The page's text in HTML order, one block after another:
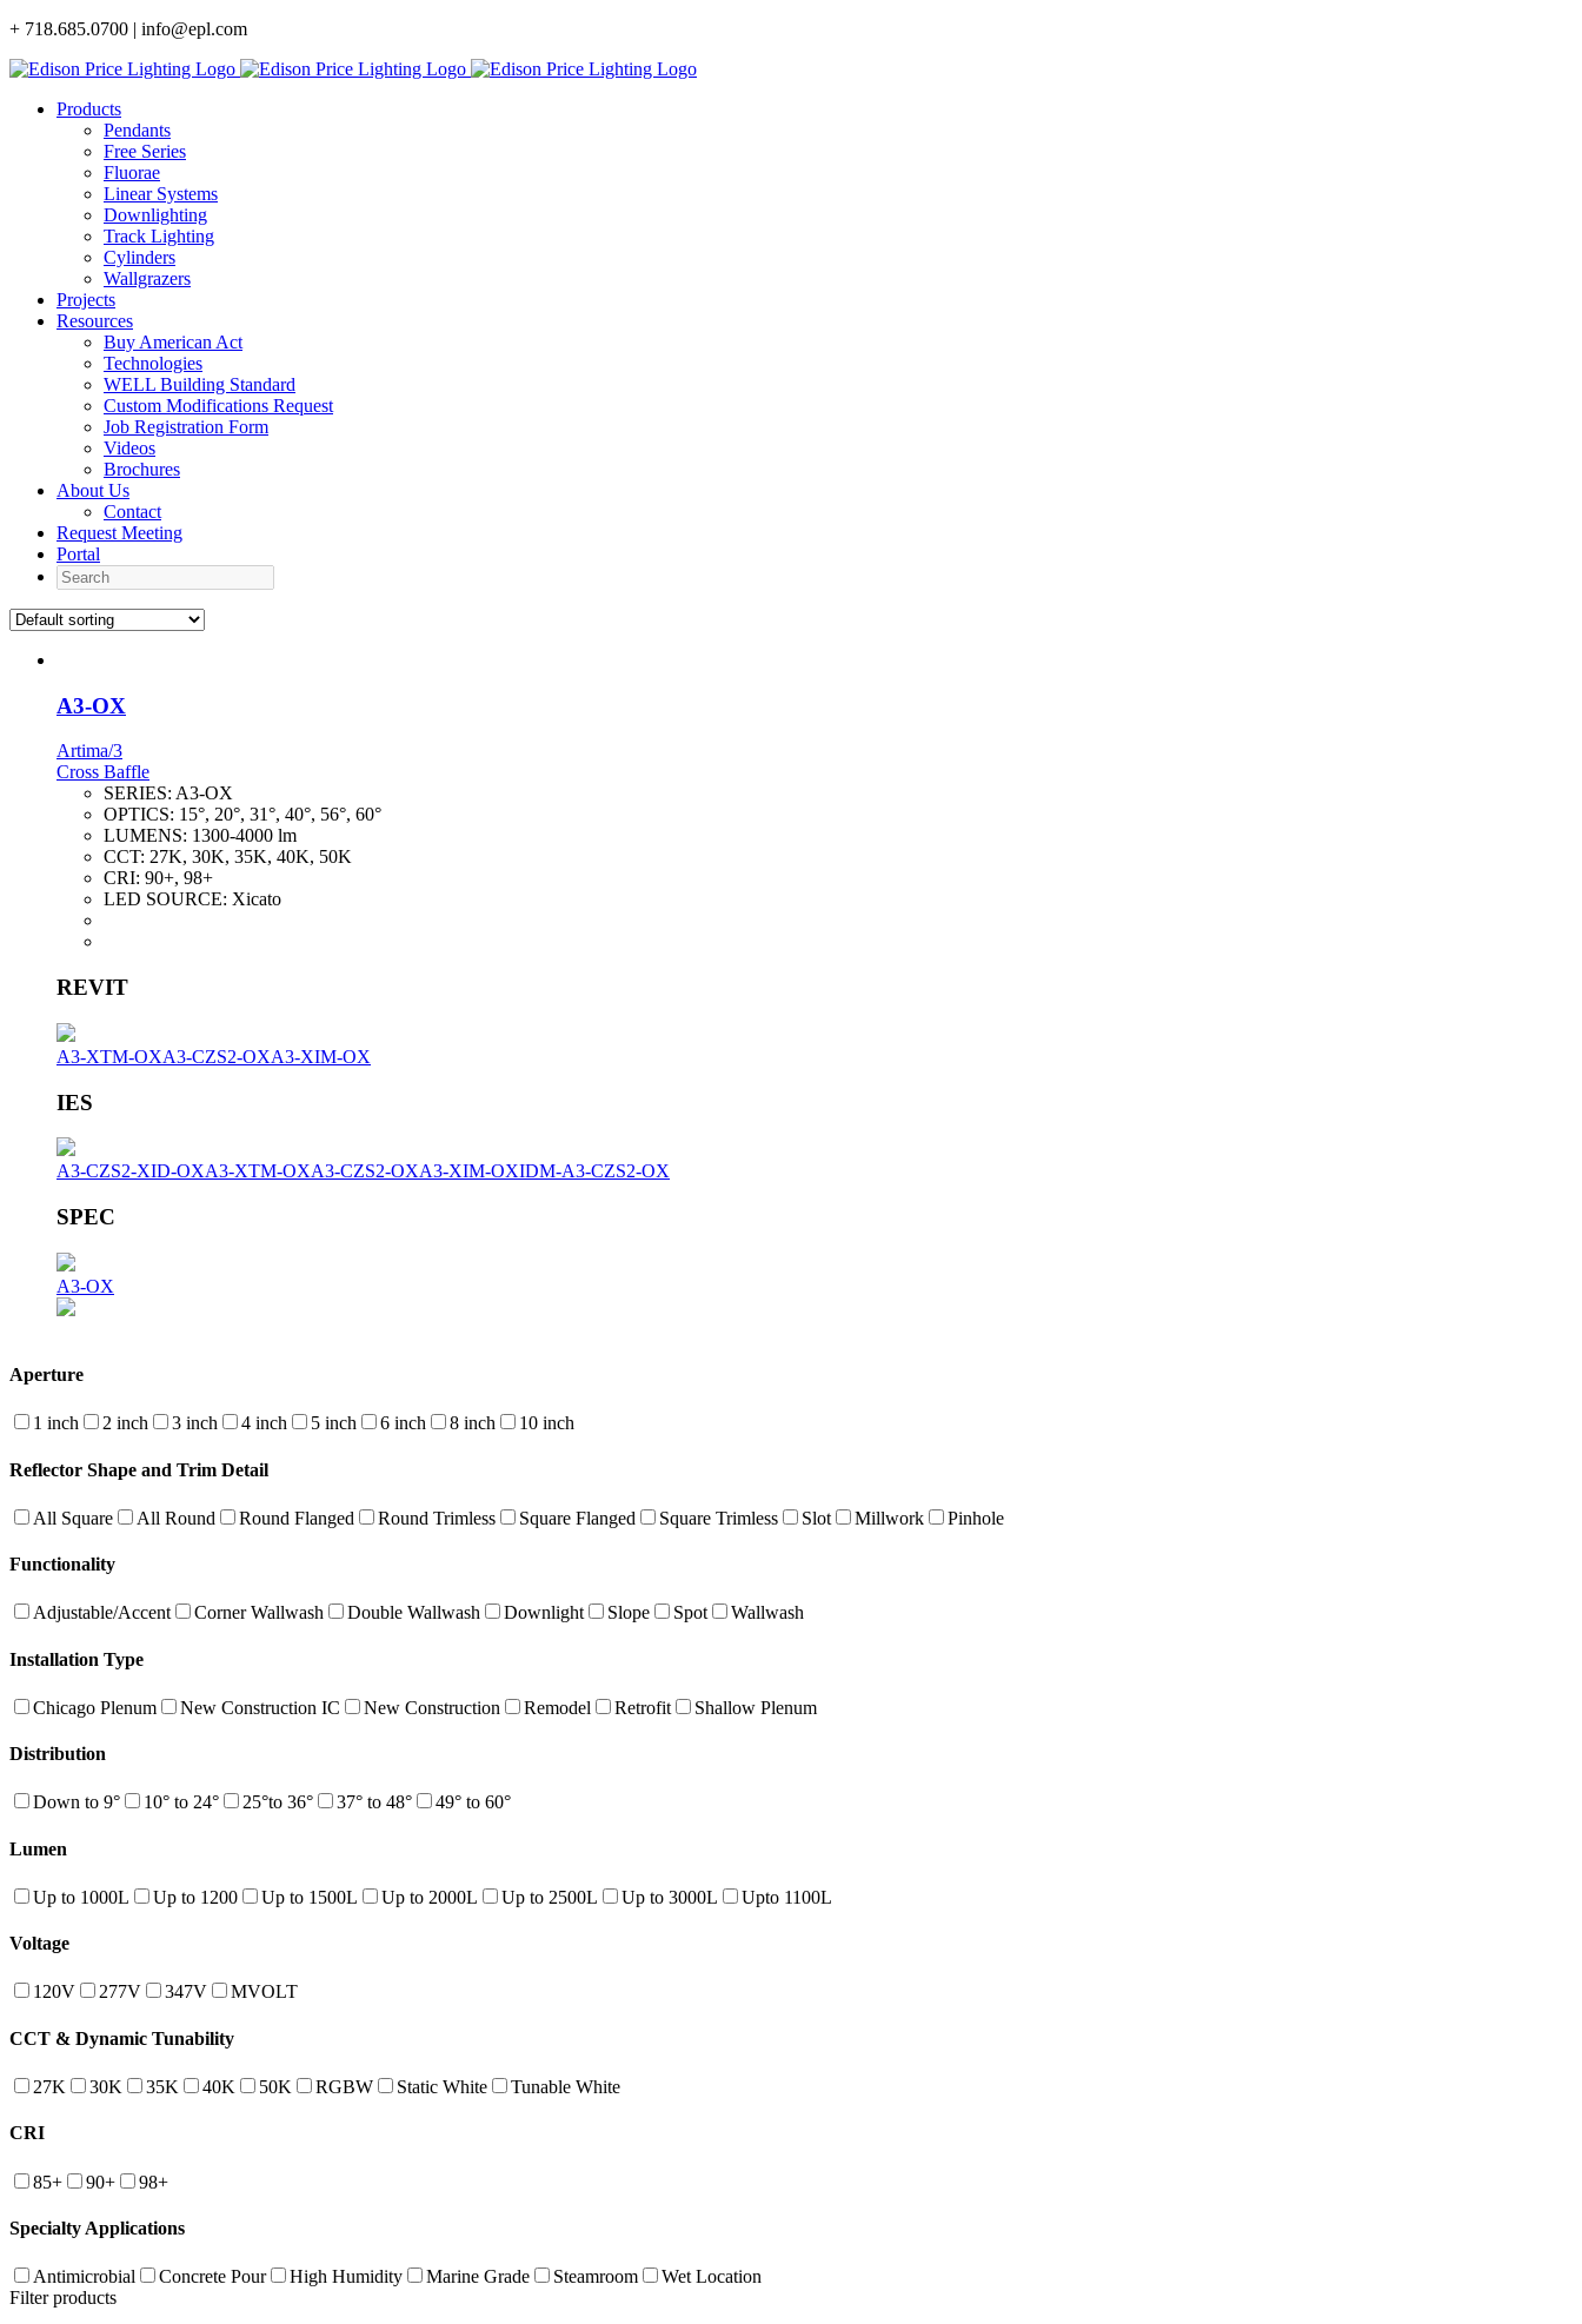
Skip
content
+ 718.685.0700 | info@epl.com
Products
Pendants
Free Series
Fluorae
Linear Systems
Downlighting
Track Lighting
Cylinders
Wallgrazers
Projects
Resources
Buy American Act
Technologies
WELL Building Standard
Custom Modifications Request
Job Registration Form
Videos
Brochures
About Us
Contact
Request Meeting
Portal
Search
A3-OX
Artima/3
Cross Baffle
SERIES: A3-OX
OPTICS: 15°, 20°, 31°, 40°, 56°, 60°
LUMENS: 1300-4000 lm
CCT: 27K, 30K, 35K, 40K, 50K
CRI: 90+, 98+
LED SOURCE: Xicato
REVIT
A3-XTM-OXA3-CZS2-OXA3-XIM-OX
IES
A3-CZS2-XID-OXA3-XTM-OXA3-CZS2-OXA3-XIM-OXIDM-A3-CZS2-OX
SPEC
A3-OX
Aperture
1 inch 2 inch 3 inch 4 inch 5 inch 6 inch 8 inch 10 inch
Reflector Shape and Trim Detail
All Square All Round Round Flanged Round Trimless Square Flanged Square Trimless Slot Millwork Pinhole
Functionality
Adjustable/Accent Corner Wallwash Double Wallwash Downlight Slope Spot Wallwash
Installation Type
Chicago Plenum New Construction IC New Construction Remodel Retrofit Shallow Plenum
Distribution
Down to 9° 10° to 24° 25°to 36° 37° to 48° 49° to 60°
Lumen
Up to 1000L Up to 1200 Up to 1500L Up to 2000L Up to 2500L Up to 3000L Upto 1100L
Voltage
120V 277V 347V MVOLT
CCT & Dynamic Tunability
27K 30K 35K 40K 50K RGBW Static White Tunable White
CRI
85+ 90+ 98+
Specialty Applications
Antimicrobial Concrete Pour High Humidity Marine Grade Steamroom
Wet Location
Filter products